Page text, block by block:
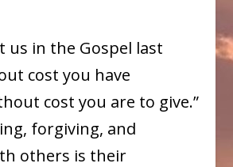
us in the Gospel last
cost you have
cost you are to give.”
forgiving, and
others is their